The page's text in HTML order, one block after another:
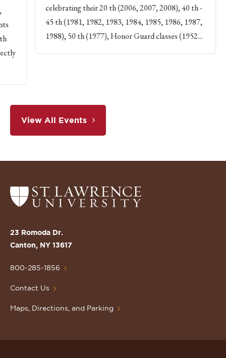
celebrating their 20 th (2006, 2007, 2008), 40 th -
45 th (1981, 1982, 1983, 1984, 1985, 1986, 1987,
1988), 50 th (1977), Honor Guard classes (1952...
View All Events
Return
to
St.
Lawrence
Homepage
23 Romoda Dr.
Canton, NY 13617
800-285-1856
Contact Us
Maps, Directions, and Parking